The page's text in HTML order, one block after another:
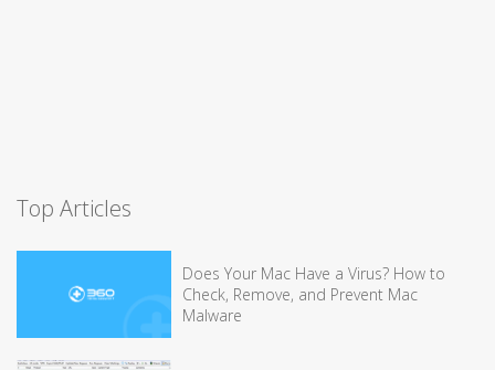
Top Articles
Does Your Mac Have a Virus? How to
Check, Remove, and Prevent Mac
Malware